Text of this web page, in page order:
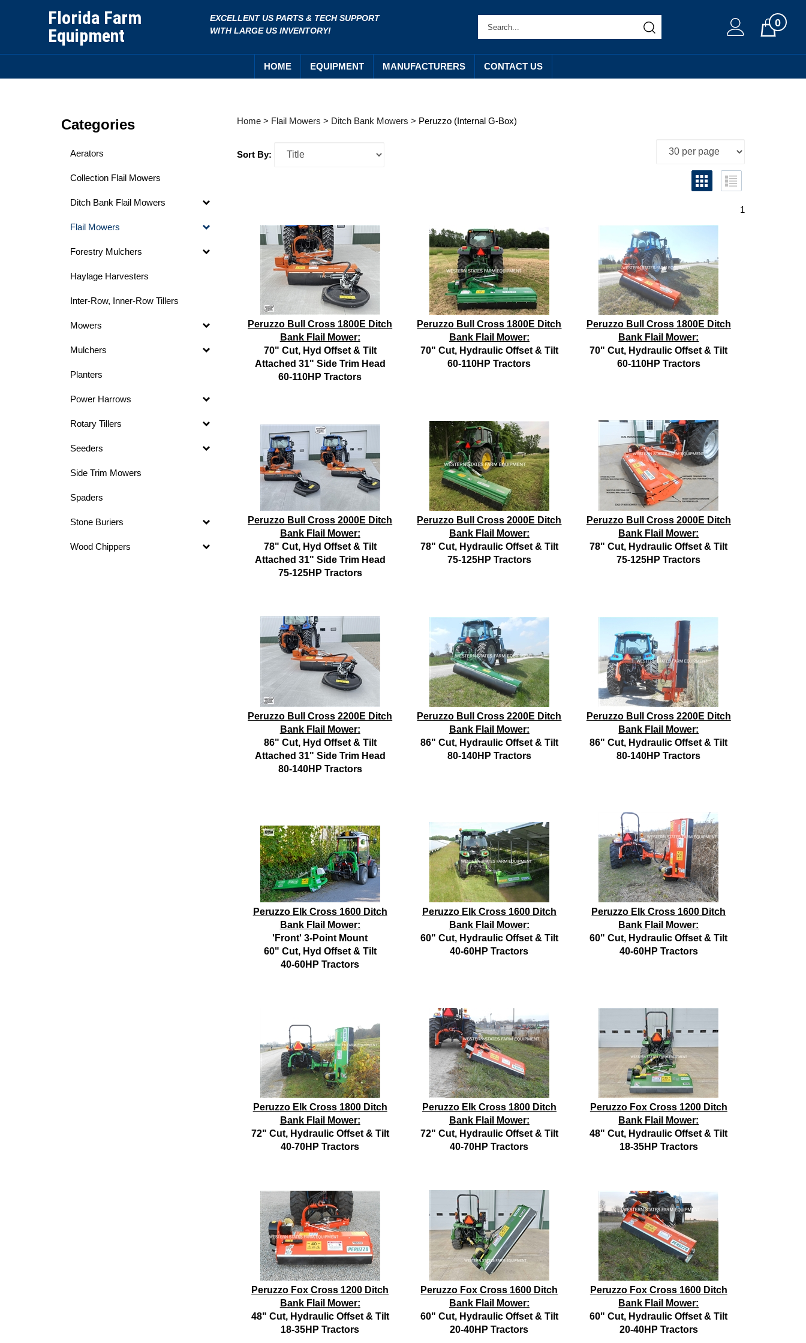
Florida Farm
Equipment
EXCELLENT US PARTS & TECH SUPPORT
WITH LARGE US INVENTORY!
Cart0
HOME EQUIPMENT MANUFACTURERS CONTACT US
Categories
Aerators
Collection Flail Mowers
Ditch Bank Flail Mowers
Flail Mowers
Forestry Mulchers
Haylage Harvesters
Inter-Row, Inner-Row Tillers
Mowers
Mulchers
Planters
Power Harrows
Rotary Tillers
Seeders
Side Trim Mowers
Spaders
Stone Buriers
Wood Chippers
Home> Flail Mowers > Ditch Bank Mowers > Peruzzo (Internal G-Box)
Sort By:
1
Peruzzo Bull Cross 1800E Ditch
Bank Flail Mower:
70" Cut, Hyd Offset & Tilt
Attached 31" Side Trim Head
60-110HP Tractors
Peruzzo Bull Cross 1800E Ditch
Bank Flail Mower:
70" Cut, Hydraulic Offset & Tilt
60-110HP Tractors
Peruzzo Bull Cross 1800E Ditch
Bank Flail Mower:
70" Cut, Hydraulic Offset & Tilt
60-110HP Tractors
Peruzzo Bull Cross 2000E Ditch
Bank Flail Mower:
78" Cut, Hyd Offset & Tilt
Attached 31" Side Trim Head
75-125HP Tractors
Peruzzo Bull Cross 2000E Ditch
Bank Flail Mower:
78" Cut, Hydraulic Offset & Tilt
75-125HP Tractors
Peruzzo Bull Cross 2000E Ditch
Bank Flail Mower:
78" Cut, Hydraulic Offset & Tilt
75-125HP Tractors
Peruzzo Bull Cross 2200E Ditch
Bank Flail Mower:
86" Cut, Hyd Offset & Tilt
Attached 31" Side Trim Head
80-140HP Tractors
Peruzzo Bull Cross 2200E Ditch
Bank Flail Mower:
86" Cut, Hydraulic Offset & Tilt
80-140HP Tractors
Peruzzo Bull Cross 2200E Ditch
Bank Flail Mower:
86" Cut, Hydraulic Offset & Tilt
80-140HP Tractors
Peruzzo Elk Cross 1600 Ditch
Bank Flail Mower:
'Front' 3-Point Mount
60" Cut, Hyd Offset & Tilt
40-60HP Tractors
Peruzzo Elk Cross 1600 Ditch
Bank Flail Mower:
60" Cut, Hydraulic Offset & Tilt
40-60HP Tractors
Peruzzo Elk Cross 1600 Ditch
Bank Flail Mower:
60" Cut, Hydraulic Offset & Tilt
40-60HP Tractors
Peruzzo Elk Cross 1800 Ditch
Bank Flail Mower:
72" Cut, Hydraulic Offset & Tilt
40-70HP Tractors
Peruzzo Elk Cross 1800 Ditch
Bank Flail Mower:
72" Cut, Hydraulic Offset & Tilt
40-70HP Tractors
Peruzzo Fox Cross 1200 Ditch
Bank Flail Mower:
48" Cut, Hydraulic Offset & Tilt
18-35HP Tractors
Peruzzo Fox Cross 1200 Ditch
Bank Flail Mower:
48" Cut, Hydraulic Offset & Tilt
18-35HP Tractors
Peruzzo Fox Cross 1600 Ditch
Bank Flail Mower:
60" Cut, Hydraulic Offset & Tilt
20-40HP Tractors
Peruzzo Fox Cross 1600 Ditch
Bank Flail Mower:
60" Cut, Hydraulic Offset & Tilt
20-40HP Tractors